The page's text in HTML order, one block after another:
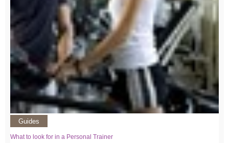
Guides
What to look for in a Personal Trainer